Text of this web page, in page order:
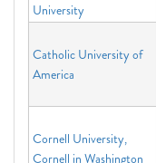
University
Catholic University of
America
Cornell University,
Cornell in Washington